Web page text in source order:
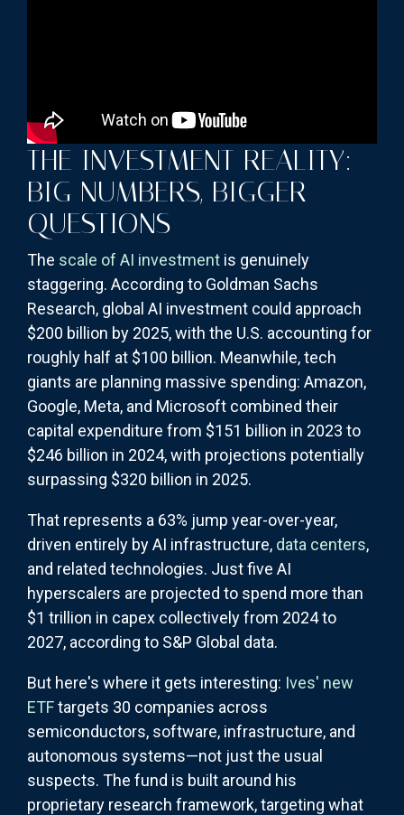
THE INVESTMENT REALITY:
BIG NUMBERS, BIGGER
QUESTIONS
The scale of AI investment is genuinely
staggering. According to Goldman Sachs
Research, global AI investment could approach
$200 billion by 2025, with the U.S. accounting for
roughly half at $100 billion. Meanwhile, tech
giants are planning massive spending: Amazon,
Google, Meta, and Microsoft combined their
capital expenditure from $151 billion in 2023 to
$246 billion in 2024, with projections potentially
surpassing $320 billion in 2025.
That represents a 63% jump year-over-year,
driven entirely by AI infrastructure, data centers,
and related technologies. Just five AI
hyperscalers are projected to spend more than
$1 trillion in capex collectively from 2024 to
2027, according to S&P Global data.
But here's where it gets interesting: Ives' new
ETFtargets 30 companies across
semiconductors, software, infrastructure, and
autonomous systems—not just the usual
suspects. The fund is built around his
proprietary research framework, targeting what